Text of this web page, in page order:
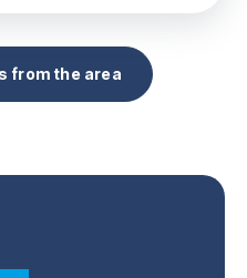
from the area